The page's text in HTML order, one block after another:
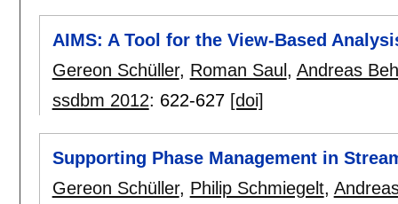
AIMS: A Tool for the View-Based
Gereon Schüller, Roman Saul , Andreas
ssdbm 2012: 622-627 [doi]
Supporting Phase Management in
Gereon Schüller, Philip Schmiegelt,